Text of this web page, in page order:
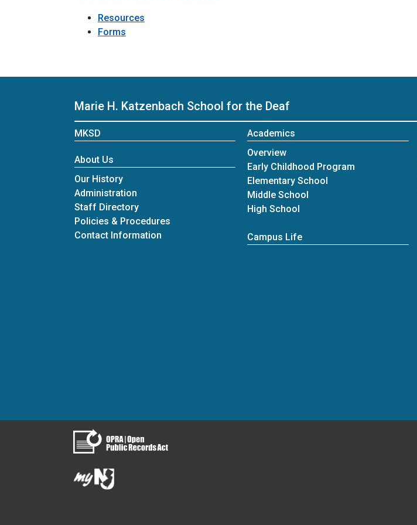
Resources
Forms
Marie H. Katzenbach School for the Deaf
MKSD
About Us
Our History
Administration
Staff Directory
Policies & Procedures
Contact Information
Academics
Overview
Early Childhood Program
Elementary School
Middle School
High School
Campus Life